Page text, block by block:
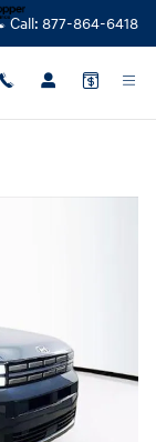
Call: 877-864-6418